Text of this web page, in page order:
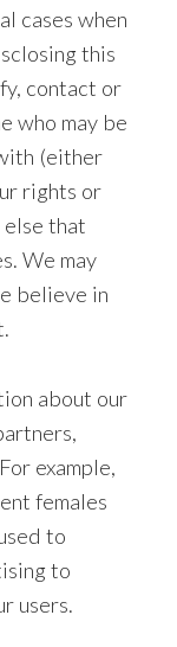
cases when
this
contact or
who may be
(either
rights or
that
We may
believe in
about our
example,
females
to
to
users.